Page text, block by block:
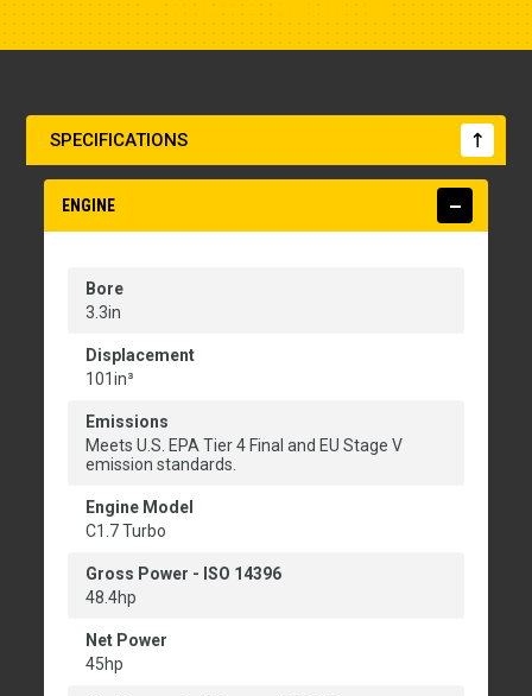
SPECIFICATIONS
ENGINE
Bore
3.3in
Displacement
101in³
Emissions
Meets U.S. EPA Tier 4 Final and EU Stage V
emission standards.
Engine Model
C1.7 Turbo
Gross Power - ISO 14396
48.4hp
Net Power
45hp